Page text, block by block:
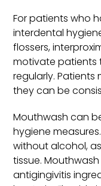
For patients who
interdental
flossers,
motivate patients
regularly. Patients
they can be
Mouthwash can
hygiene
without alcohol,
tissue.
antigingivitis